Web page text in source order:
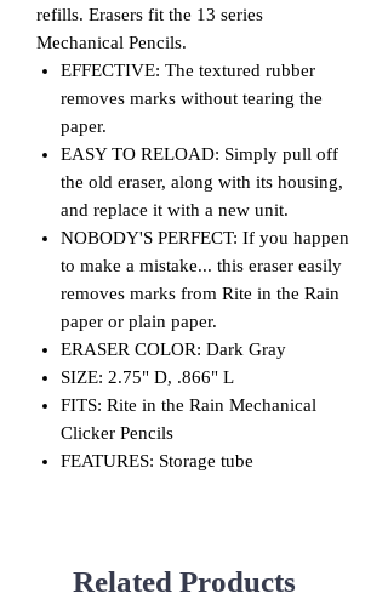
refills. Erasers fit the 13 series
Mechanical Pencils.
EFFECTIVE: The textured rubber
removes marks without tearing the
paper.
EASY TO RELOAD: Simply pull off
the old eraser, along with its housing,
and replace it with a new unit.
NOBODY'S PERFECT: If you happen
to make a mistake... this eraser easily
removes marks from Rite in the Rain
paper or plain paper.
ERASER COLOR: Dark Gray
SIZE: 2.75" D, .866" L
FITS: Rite in the Rain Mechanical
Clicker Pencils
FEATURES: Storage tube
Related Products